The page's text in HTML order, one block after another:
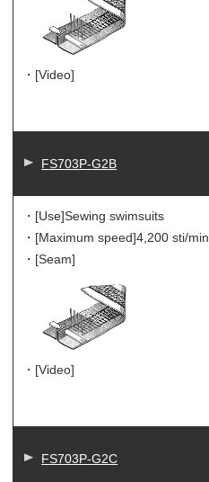
・[Video]
FS703P-G2B
・[Use]Sewing swimsuits
・[Maximum speed]4,200 sti/min
・[Seam]
・[Video]
FS703P-G2C